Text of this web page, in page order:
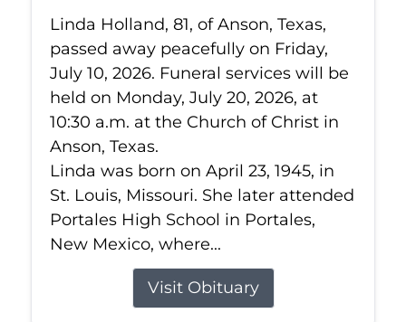
Linda Holland, 81, of Anson, Texas,
passed away peacefully on Friday,
July 10, 2026. Funeral services will be
held on Monday, July 20, 2026, at
10:30 a.m. at the Church of Christ in
Anson, Texas.
Linda was born on April 23, 1945, in
St. Louis, Missouri. She later attended
Portales High School in Portales,
New Mexico, where...
Visit Obituary